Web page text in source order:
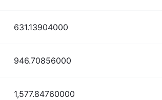
631.13904000
946.70856000
1,577.84760000